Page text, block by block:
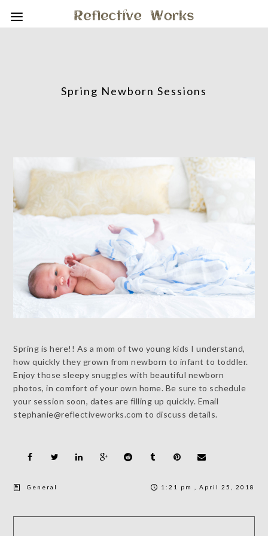
Spring Newborn Sessions
Spring is here!! As a mom of two young kids I understand,
how quickly they grown from newborn to infant to toddler.
Enjoy those sleepy snuggles with beautiful newborn
photos, in comfort of your own home. Be sure to schedule
your session soon, dates are filling up quickly. Email
stephanie@reflectiveworks.com to discuss details.
General 1:21 pm , April 25, 2018